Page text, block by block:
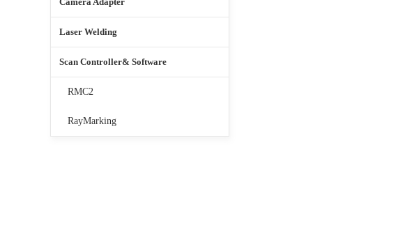
Laser Welding
Scan Controller& Software
RMC2
RayMarking